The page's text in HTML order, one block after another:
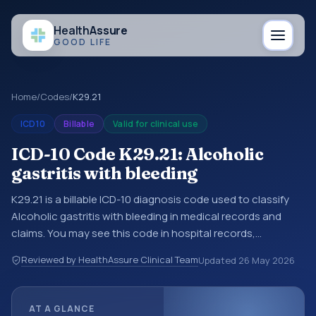
HealthAssure
GOOD LIFE
Home/Codes/K29.21
ICD10 Billable Valid for clinical use
ICD-10 Code K29.21: Alcoholic
gastritis with bleeding
K29.21 is a billable ICD-10 diagnosis code used to classify
Alcoholic gastritis with bleeding in medical records and
claims. You may see this code in hospital records,
documentation, referrals, or other healthcare billing and
coding records. ICD-10 codes are diagnosis classification
Reviewed by HealthAssure Clinical TeamUpdated 26 May 2026
AT A GLANCE